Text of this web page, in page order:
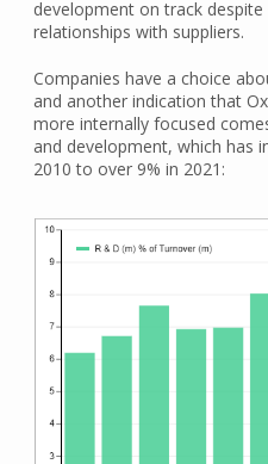
development on track
relationships with suppliers.
Companies have a choice
and another indication that
more internally focused
and development, which has
2010 to over 9% in 2021: